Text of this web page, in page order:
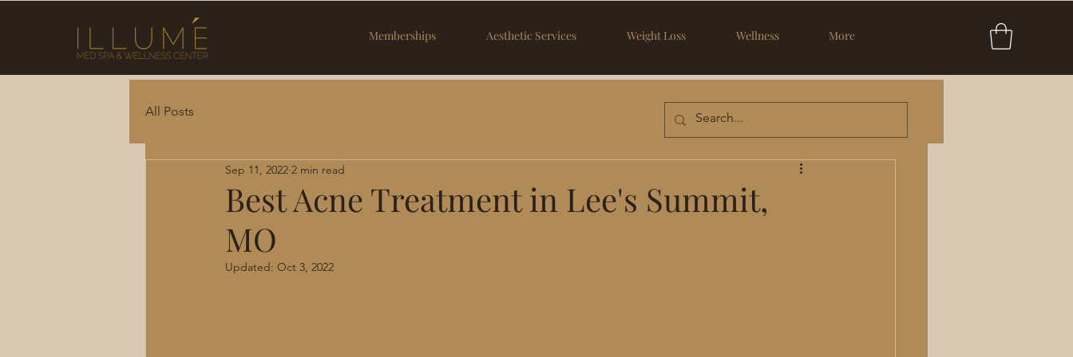
Memberships Aesthetic Services Weight Loss Wellness More
All Posts
Best Acne Treatment in Lee's Summit,
MO
Sep 11, 2022 2 min read
Updated: Oct 3, 2022